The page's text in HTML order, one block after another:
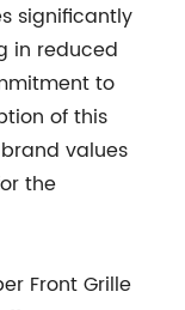
significantly
in reduced
to
of this
values
the
Front Grille